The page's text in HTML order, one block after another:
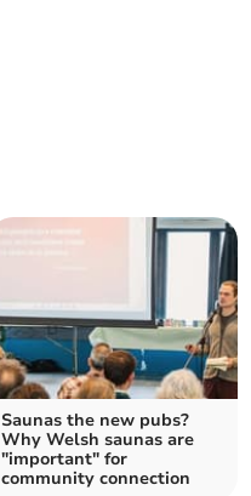
Saunas the new pubs?
Why Welsh saunas are
"important" for
community connection